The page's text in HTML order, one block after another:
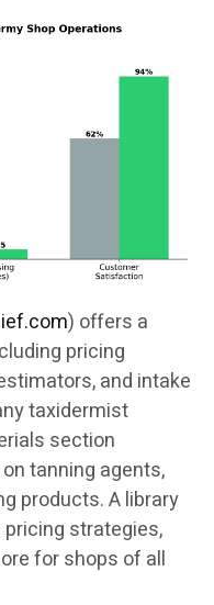
) offers a
pricing
and intake
taxidermist
section
tanning agents,
products. A library
strategies,
for shops of all